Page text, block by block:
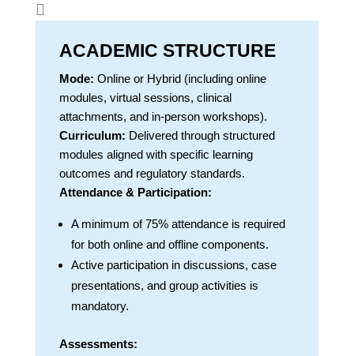

ACADEMIC STRUCTURE
Mode: Online or Hybrid (including online
modules, virtual sessions, clinical
attachments, and in-person workshops).
Curriculum: Delivered through structured
modules aligned with specific learning
outcomes and regulatory standards.
Attendance & Participation:
A minimum of 75% attendance is required
for both online and offline components.
Active participation in discussions, case
presentations, and group activities is
mandatory.
Assessments: